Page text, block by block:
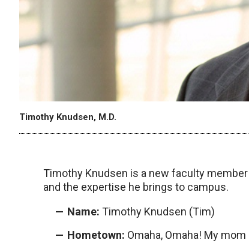
Timothy Knudsen, M.D.
Timothy Knudsen is a new faculty
and the expertise he brings to campus.
Name: Timothy Knudsen (Tim)
Hometown: Omaha, Omaha! My